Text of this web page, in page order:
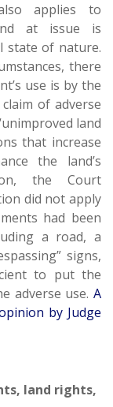
applies to
at issue is
state of nature.
there
use is by the
of adverse
land
that increase
the land’s
the Court
did not apply
had been
a road, a
signs,
to put the
adverse use. A
by Judge
, land rights,